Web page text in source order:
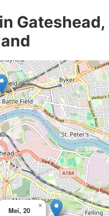
Gateshead,
Mei, 20
×